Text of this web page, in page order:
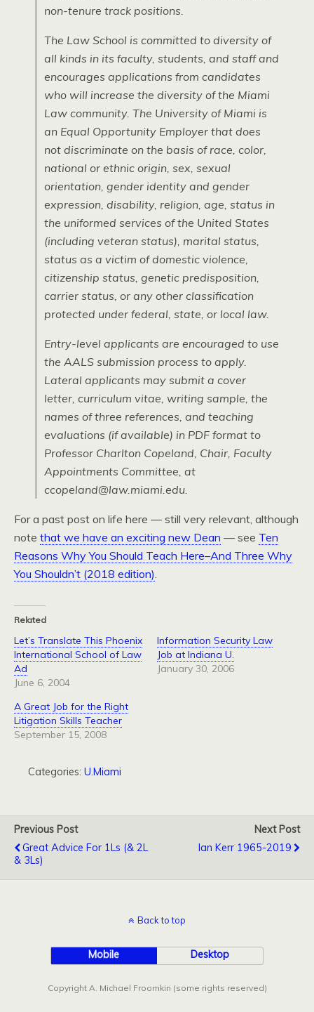
non-tenure track positions.
The Law School is committed to diversity of
all kinds in its faculty, students, and staff and
encourages applications from candidates
who will increase the diversity of the Miami
Law community. The University of Miami is
an Equal Opportunity Employer that does
not discriminate on the basis of race, color,
national or ethnic origin, sex, sexual
orientation, gender identity and gender
expression, disability, religion, age, status in
the uniformed services of the United States
(including veteran status), marital status,
status as a victim of domestic violence,
citizenship status, genetic predisposition,
carrier status, or any other classification
protected under federal, state, or local law.
Entry-level applicants are encouraged to use
the AALS submission process to apply.
Lateral applicants may submit a cover
letter, curriculum vitae, writing sample, the
names of three references, and teaching
evaluations (if available) in PDF format to
Professor Charlton Copeland, Chair, Faculty
Appointments Committee, at
ccopeland@law.miami.edu.
For a past post on life here — still very relevant, although
note that we have an exciting new Dean — see Ten
Reasons Why You Should Teach Here–And Three Why
You Shouldn’t (2018 edition).
Related
Let’s Translate This Phoenix
International School of Law
Ad
June 6, 2004
Information Security Law
Job at Indiana U.
January 30, 2006
A Great Job for the Right
Litigation Skills Teacher
September 15, 2008
Categories: U.Miami
Previous Post
Great Advice For 1Ls (& 2L
& 3Ls)
Next Post
Ian Kerr 1965-2019
Back to top
Mobile Desktop
Copyright A. Michael Froomkin (some rights reserved)